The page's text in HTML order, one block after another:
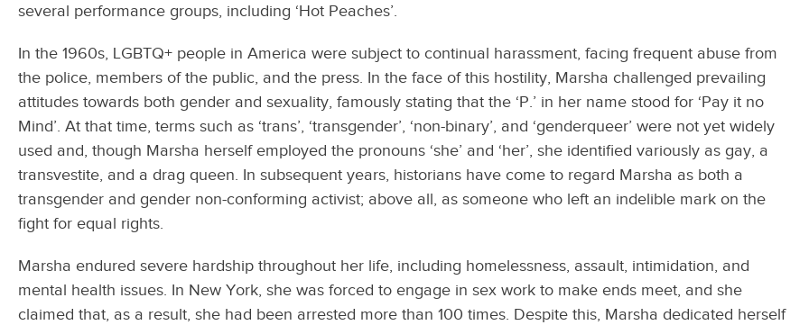
several performance groups, including ‘Hot Peaches’.
In the 1960s, LGBTQ+ people in America were subject to continual harassment, facing frequent abuse from
the police, members of the public, and the press. In the face of this hostility, Marsha challenged prevailing
attitudes towards both gender and sexuality, famously stating that the ‘P.’ in her name stood for ‘Pay it no
Mind’. At that time, terms such as ‘trans’, ‘transgender’, ‘non-binary’, and ‘genderqueer’ were not yet widely
used and, though Marsha herself employed the pronouns ‘she’ and ‘her’, she identified variously as gay, a
transvestite, and a drag queen. In subsequent years, historians have come to regard Marsha as both a
transgender and gender non-conforming activist; above all, as someone who left an indelible mark on the
fight for equal rights.
Marsha endured severe hardship throughout her life, including homelessness, assault, intimidation, and
mental health issues. In New York, she was forced to engage in sex work to make ends meet, and she
claimed that, as a result, she had been arrested more than 100 times. Despite this, Marsha dedicated herself